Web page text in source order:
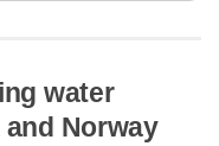
water
and Norway